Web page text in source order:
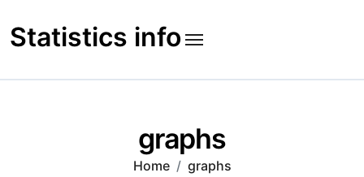
to
content
Statistics info
graphs
Home graphs